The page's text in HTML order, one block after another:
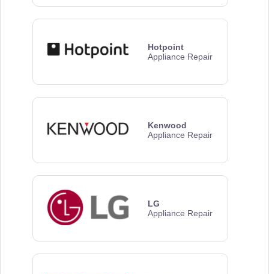
Hotpoint
Appliance Repair
Kenwood
Appliance Repair
LG
Appliance Repair